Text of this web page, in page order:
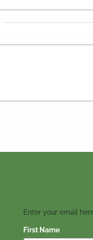
Enter your email
First Name